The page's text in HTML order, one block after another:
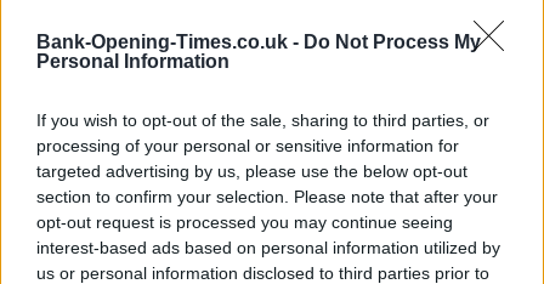
Bank-Opening-Times.co.uk - Do Not Process My
Personal Information
If you wish to opt-out of the sale, sharing to third parties, or
processing of your personal or sensitive information for
targeted advertising by us, please use the below opt-out
section to confirm your selection. Please note that after your
opt-out request is processed you may continue seeing
interest-based ads based on personal information utilized by
us or personal information disclosed to third parties prior to
−